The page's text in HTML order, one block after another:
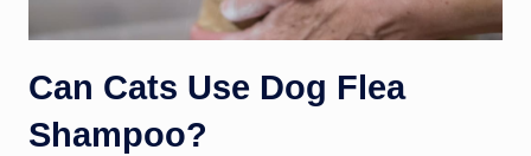
Can Cats Use Dog Flea
Shampoo?